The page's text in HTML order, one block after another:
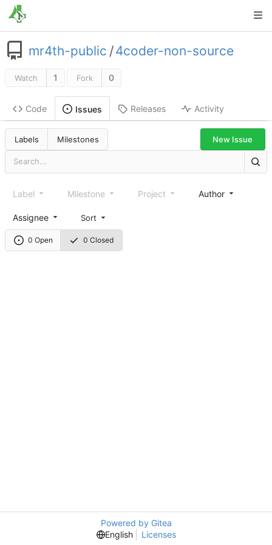
mr4th-public /4coder-non-source
Watch 1 Fork 0
Code Issues Releases Activity
Labels Milestones New Issue
0 Open 0 Closed
Label Milestone Project Author
Assignee Sort
Powered by Gitea
English
Licenses